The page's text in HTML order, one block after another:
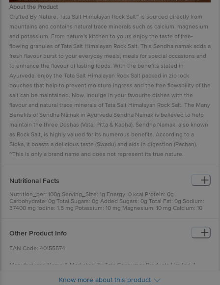
About the Product
Crafted By Nature, Tata Salt Himalayan Rock Salt~ is sourced directly from
mountains and contains natural trace minerals such as calcium, magnesium
and potassium. From nature's kitchen to yours enjoy the taste of free-
flowing granules of Tata Salt Himalayan Rock Salt. This Sendha namak adds a
fresh flavour burst to your everyday meals, meals for special occasions and
to enhance the flavour of fasting foods. With the benefits stated in
Ayurveda, enjoy the Tata Salt Himalayan Rock Salt packed in zip lock
pouches that help to prevent moisture ingress and the free flowability of the
salt can be maintained. Now, indulge in your favourite dishes with the
flavour and natural trace minerals of Tata Salt Himalayan Rock Salt. The Many
Benefits of Sendha Namak in Ayurveda Sendha Namak is believed to help
maintain the three Doshas (Vata, Pitta & Kapha). Sendha Namak, also known
as Rock Salt, is highly valued for its numerous benefits. According to a
Sloka, it boasts a delicious taste (Swadu) and aids in digestion (Pachan).
~This is only a brand name and does not represent its true nature.
Nutritional Facts
Nutrition_per: 100g Serving_Size: 1g Energy: 0 kcal Protein: 0g
Carbohydrate: 0g Total Sugars: 0g Added Sugars: 0g Total Fat: 0g Sodium:
37400 mg Iodine: 1.5 mg Potassium: 10 mg Magnesium: 10 mg Calcium: 10
Other Product Info
EAN Code: 40155574
Manufactured Name & Marketed By Tata Consumer Products Limited, 1
Know more about this product